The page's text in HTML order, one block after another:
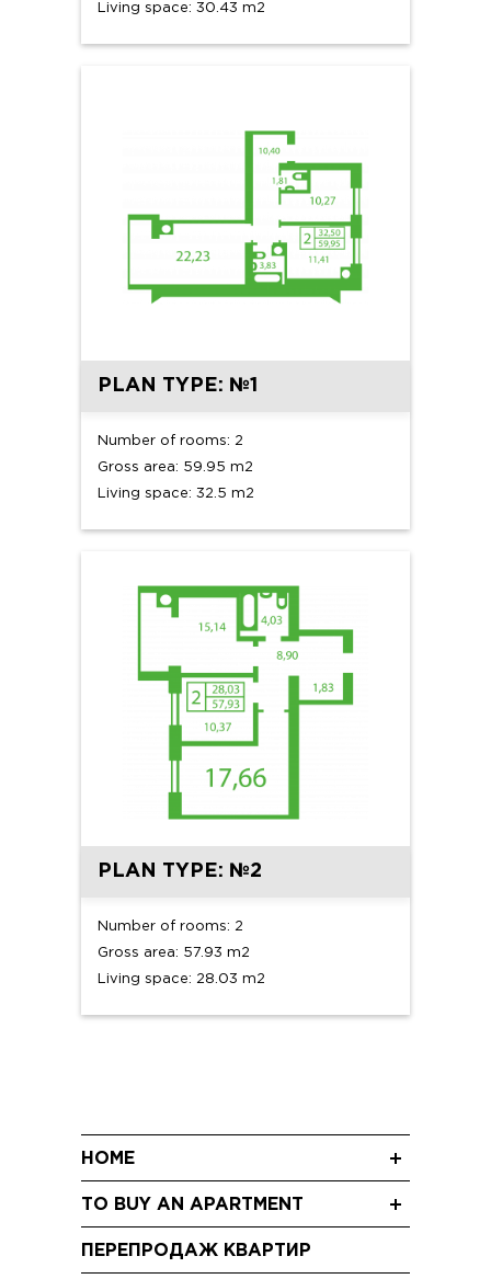
Living space: 30.43 m2
PLAN TYPE: №1
Number of rooms: 2
Gross area: 59.95 m2
Living space: 32.5 m2
PLAN TYPE: №2
Number of rooms: 2
Gross area: 57.93 m2
Living space: 28.03 m2
HOME
Shareholding
Video
TO BUY AN APARTMENT
ПЕРЕПРОДАЖ КВАРТИР